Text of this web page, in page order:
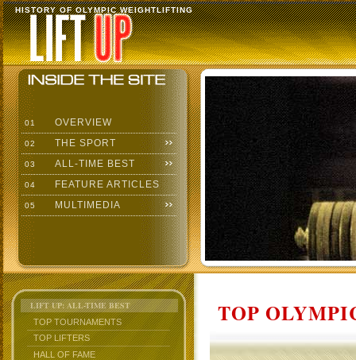
HISTORY OF OLYMPIC WEIGHTLIFTING
01 OVERVIEW
02 THE SPORT
03 ALL-TIME BEST
04 FEATURE ARTICLES
05 MULTIMEDIA
LIFT UP: ALL-TIME BEST
TOP TOURNAMENTS
TOP LIFTERS
HALL OF FAME
TOP